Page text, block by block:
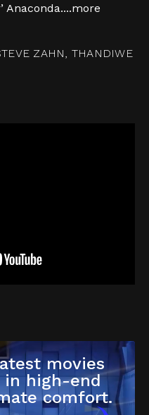
Anaconda....more
ZAHN, THANDIWE
movies
high-end
comfort.